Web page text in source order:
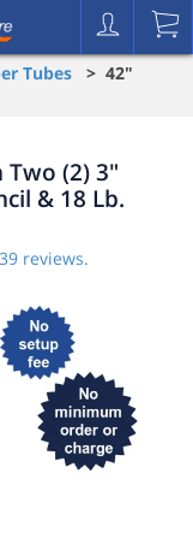
Tubes > 42"
Two (2) 3"
& 18 Lb.
39 reviews.